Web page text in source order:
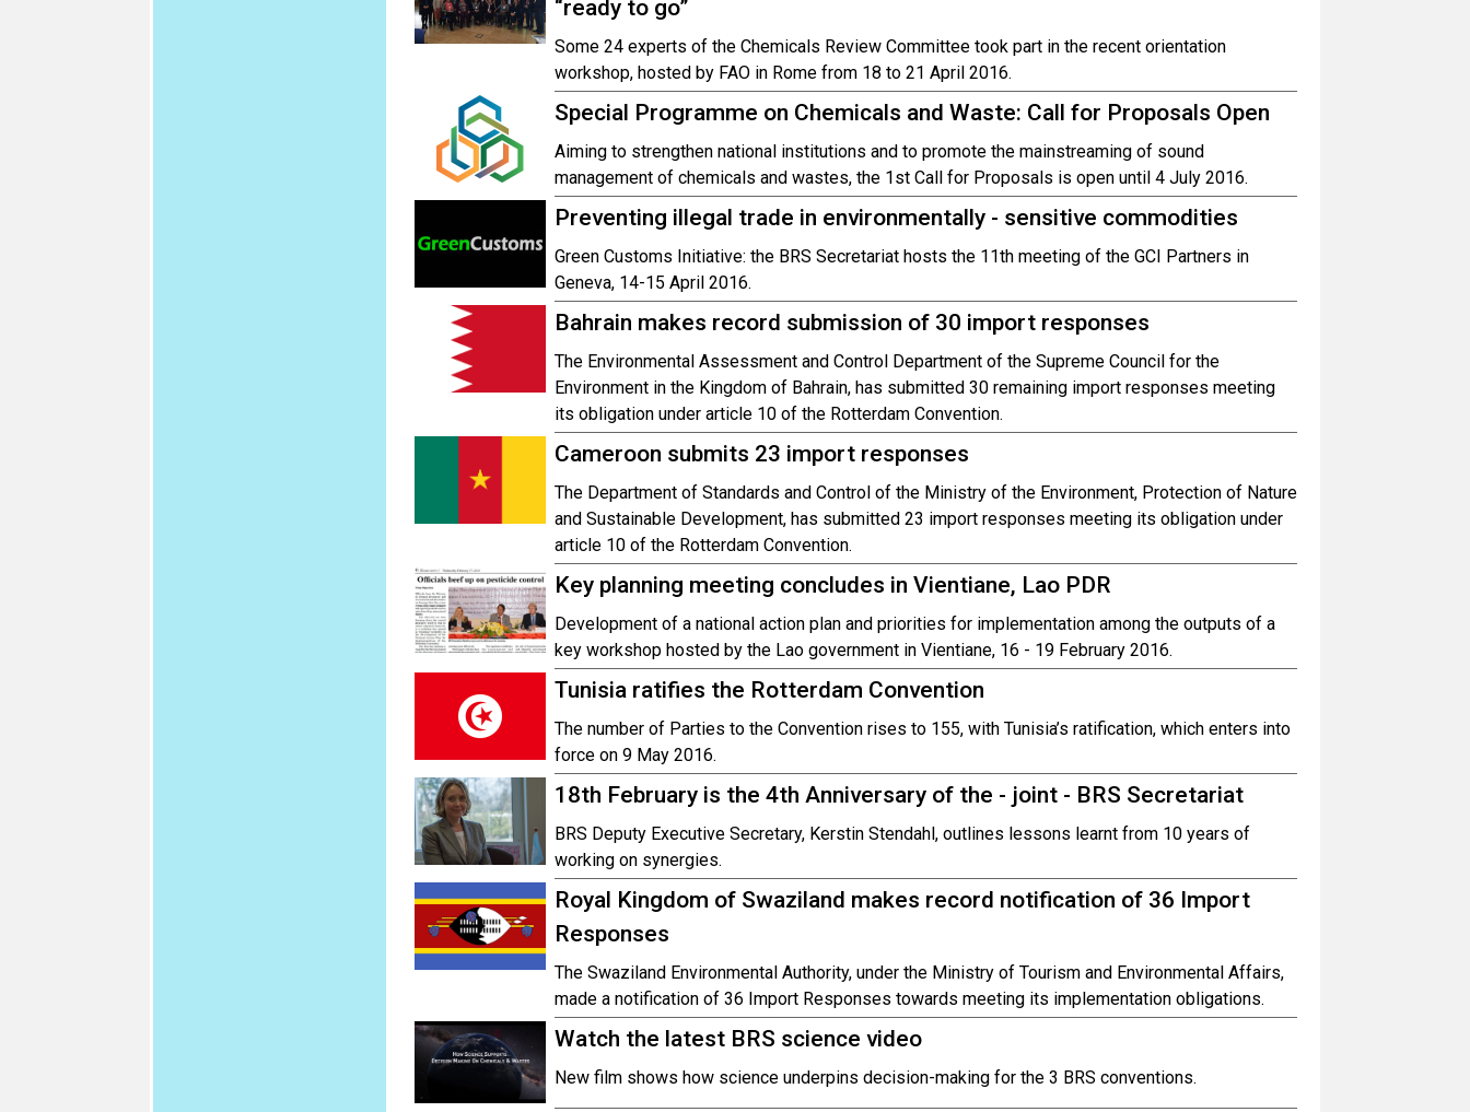
“ready to go”
Some 24 experts of the Chemicals Review Committee took part in the recent orientation
workshop, hosted by FAO in Rome from 18 to 21 April 2016.
Special Programme on Chemicals and Waste: Call for Proposals Open
Aiming to strengthen national institutions and to promote the mainstreaming of sound
management of chemicals and wastes, the 1st Call for Proposals is open until 4 July 2016.
Preventing illegal trade in environmentally - sensitive commodities
Green Customs Initiative: the BRS Secretariat hosts the 11th meeting of the GCI Partners in
Geneva, 14-15 April 2016.
Bahrain makes record submission of 30 import responses
The Environmental Assessment and Control Department of the Supreme Council for the
Environment in the Kingdom of Bahrain, has submitted 30 remaining import responses meeting
its obligation under article 10 of the Rotterdam Convention.
Cameroon submits 23 import responses
The Department of Standards and Control of the Ministry of the Environment, Protection of Nature
and Sustainable Development, has submitted 23 import responses meeting its obligation under
article 10 of the Rotterdam Convention.
Key planning meeting concludes in Vientiane, Lao PDR
Development of a national action plan and priorities for implementation among the outputs of a
key workshop hosted by the Lao government in Vientiane, 16 - 19 February 2016.
Tunisia ratifies the Rotterdam Convention
The number of Parties to the Convention rises to 155, with Tunisia’s ratification, which enters into
force on 9 May 2016.
18th February is the 4th Anniversary of the - joint - BRS Secretariat
BRS Deputy Executive Secretary, Kerstin Stendahl, outlines lessons learnt from 10 years of
working on synergies.
Royal Kingdom of Swaziland makes record notification of 36 Import
Responses
The Swaziland Environmental Authority, under the Ministry of Tourism and Environmental Affairs,
made a notification of 36 Import Responses towards meeting its implementation obligations.
Watch the latest BRS science video
New film shows how science underpins decision-making for the 3 BRS conventions.